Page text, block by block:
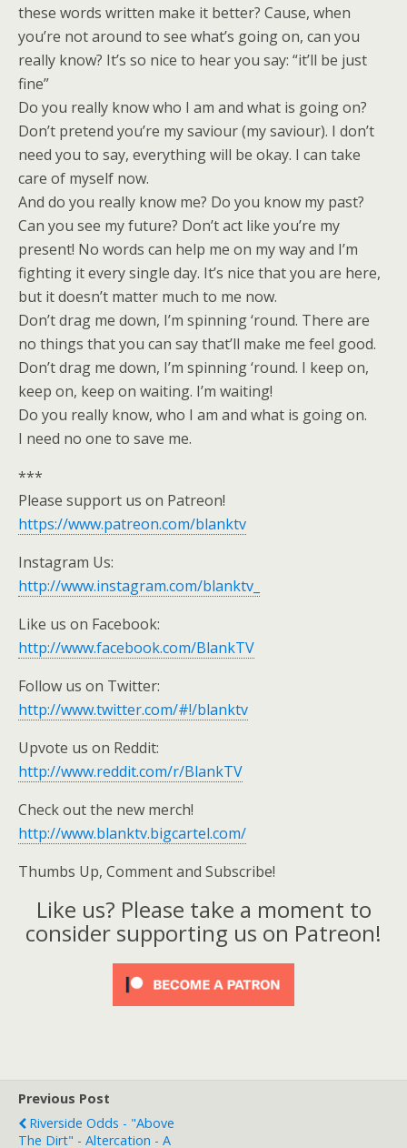
these words written make it better? Cause, when
you’re not around to see what’s going on, can you
really know? It’s so nice to hear you say: “it’ll be just
fine”
Do you really know who I am and what is going on?
Don’t pretend you’re my saviour (my saviour). I don’t
need you to say, everything will be okay. I can take
care of myself now.
And do you really know me? Do you know my past?
Can you see my future? Don’t act like you’re my
present! No words can help me on my way and I’m
fighting it every single day. It’s nice that you are here,
but it doesn’t matter much to me now.
Don’t drag me down, I’m spinning ‘round. There are
no things that you can say that’ll make me feel good.
Don’t drag me down, I’m spinning ‘round. I keep on,
keep on, keep on waiting. I’m waiting!
Do you really know, who I am and what is going on.
I need no one to save me.
***
Please support us on Patreon!
https://www.patreon.com/blanktv
Instagram Us:
http://www.instagram.com/blanktv_
Like us on Facebook:
http://www.facebook.com/BlankTV
Follow us on Twitter:
http://www.twitter.com/#!/blanktv
Upvote us on Reddit:
http://www.reddit.com/r/BlankTV
Check out the new merch!
http://www.blanktv.bigcartel.com/
Thumbs Up, Comment and Subscribe!
Like us? Please take a moment to
consider supporting us on Patreon!
Previous Post
Riverside Odds - "Above
The Dirt" - Altercation - A